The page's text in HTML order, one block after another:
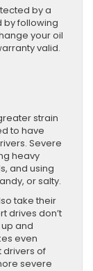
by a
by following
your oil
valid.
strain
to have
Severe
heavy
and using
or salty.
take their
drives don’t
and
even
drivers of
severe